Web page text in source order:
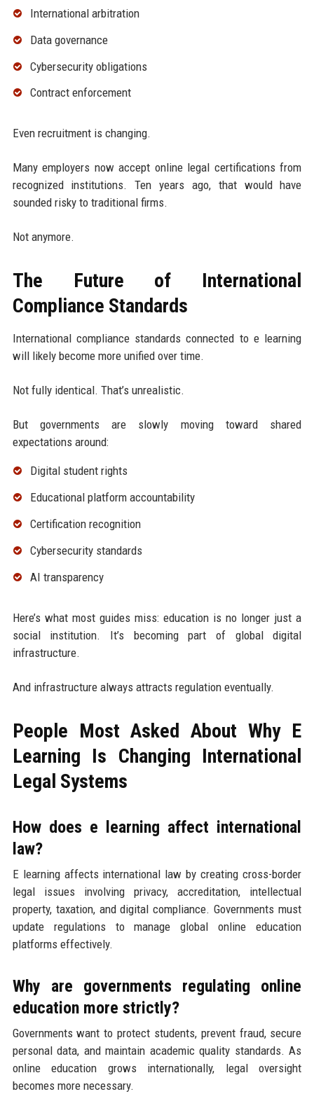
International arbitration
Data governance
Cybersecurity obligations
Contract enforcement
Even recruitment is changing.
Many employers now accept online legal certifications from
recognized institutions. Ten years ago, that would have
sounded risky to traditional firms.
Not anymore.
The Future of International
Compliance Standards
International compliance standards connected to e learning
will likely become more unified over time.
Not fully identical. That’s unrealistic.
But governments are slowly moving toward shared
expectations around:
Digital student rights
Educational platform accountability
Certification recognition
Cybersecurity standards
AI transparency
Here’s what most guides miss: education is no longer just a
social institution. It’s becoming part of global digital
infrastructure.
And infrastructure always attracts regulation eventually.
People Most Asked About Why E
Learning Is Changing International
Legal Systems
How does e learning affect international
law?
E learning affects international law by creating cross-border
legal issues involving privacy, accreditation, intellectual
property, taxation, and digital compliance. Governments must
update regulations to manage global online education
platforms effectively.
Why are governments regulating online
education more strictly?
Governments want to protect students, prevent fraud, secure
personal data, and maintain academic quality standards. As
online education grows internationally, legal oversight
becomes more necessary.